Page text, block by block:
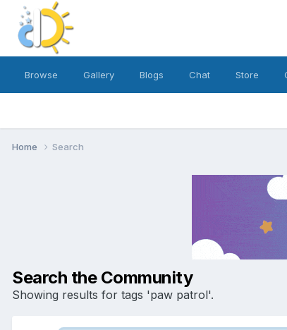
Browse Gallery Blogs Chat Store
Home Search
Search the Community
Showing results for tags 'paw patrol'.